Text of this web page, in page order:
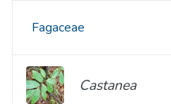
Fagaceae
Castanea